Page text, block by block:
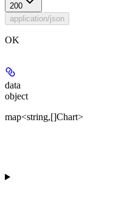
200
application/json
OK
data
object
map<string,[]Chart>